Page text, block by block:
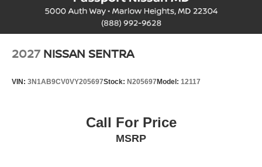
2027 NISSAN SENTRA
VIN: 3N1AB9CV0VY205697Stock: N205697 Model: 12117
Call For Price
MSRP